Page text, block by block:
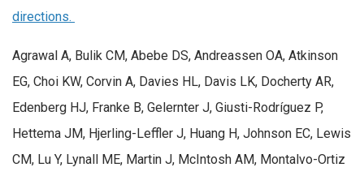
directions.
Agrawal A, Bulik CM, Abebe DS, Andreassen OA, Atkinson
EG, Choi KW, Corvin A, Davies HL, Davis LK, Docherty AR,
Edenberg HJ, Franke B, Gelernter J, Giusti-Rodríguez P,
Hettema JM, Hjerling-Leffler J, Huang H, Johnson EC, Lewis
CM, Lu Y, Lynall ME, Martin J, McIntosh AM, Montalvo-Ortiz